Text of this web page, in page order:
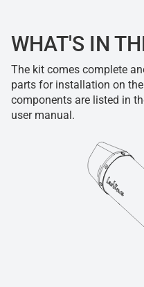
WHAT'S IN
The kit comes complete
parts for installation on
components are listed in
user manual.